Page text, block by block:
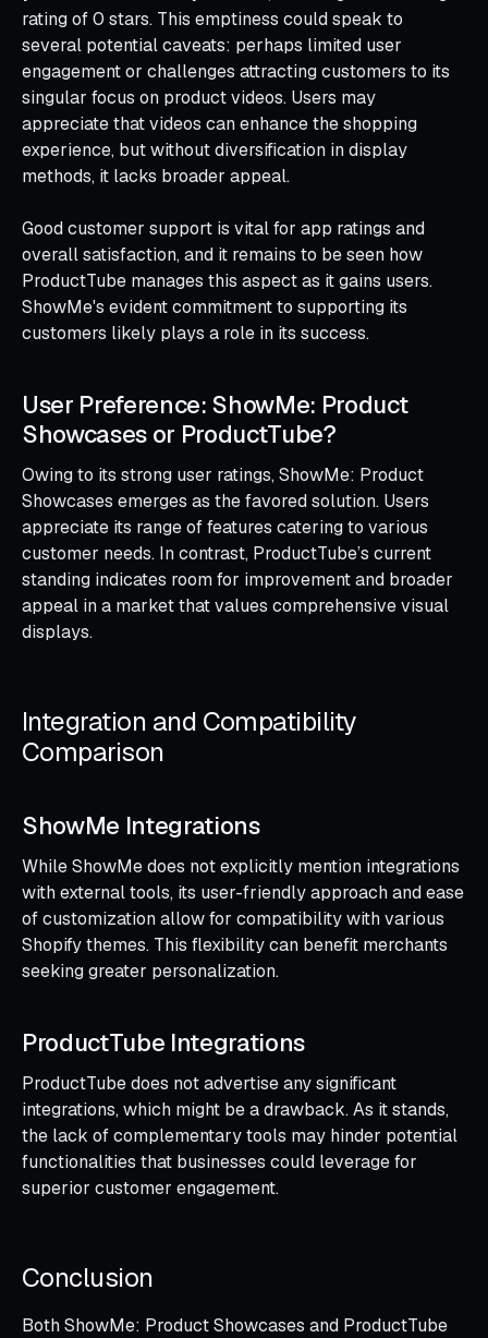
rating of 0 stars. This emptiness could speak to
several potential caveats: perhaps limited user
engagement or challenges attracting customers to its
singular focus on product videos. Users may
appreciate that videos can enhance the shopping
experience, but without diversification in display
methods, it lacks broader appeal.
Good customer support is vital for app ratings and
overall satisfaction, and it remains to be seen how
ProductTube manages this aspect as it gains users.
ShowMe's evident commitment to supporting its
customers likely plays a role in its success.
User Preference: ShowMe: Product
Showcases or ProductTube?
Owing to its strong user ratings, ShowMe: Product
Showcases emerges as the favored solution. Users
appreciate its range of features catering to various
customer needs. In contrast, ProductTube’s current
standing indicates room for improvement and broader
appeal in a market that values comprehensive visual
displays.
Integration and Compatibility
Comparison
ShowMe Integrations
While ShowMe does not explicitly mention integrations
with external tools, its user-friendly approach and ease
of customization allow for compatibility with various
Shopify themes. This flexibility can benefit merchants
seeking greater personalization.
ProductTube Integrations
ProductTube does not advertise any significant
integrations, which might be a drawback. As it stands,
the lack of complementary tools may hinder potential
functionalities that businesses could leverage for
superior customer engagement.
Conclusion
Both ShowMe: Product Showcases and ProductTube